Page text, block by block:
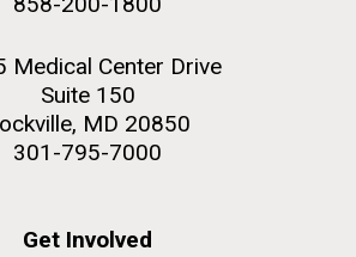
Medical Center Drive
Suite 150
MD 20850
301-795-7000
Get Involved